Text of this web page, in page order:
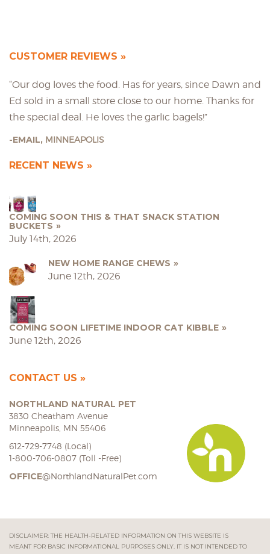
CUSTOMER REVIEWS
“Our dog loves the food. Has for years, since Dawn and
Ed sold in a small store close to our home. Thanks for
the special deal. He loves the garlic bagels!”
EMAIL, MINNEAPOLIS
RECENT NEWS
COMING SOON THIS & THAT SNACK STATION
BUCKETS
July 14th, 2026
NEW HOME RANGE CHEWS
June 12th, 2026
COMING SOON LIFETIME INDOOR CAT KIBBLE
June 12th, 2026
CONTACT US
NORTHLAND NATURAL PET
3830 Cheatham Avenue
Minneapolis, MN 55406
612-729-7748 (Local)
1-800-706-0807 (Toll -Free)
OFFICE@NorthlandNaturalPet.com
DISCLAIMER: THE HEALTH-RELATED INFORMATION ON THIS WEBSITE IS
MEANT FOR BASIC INFORMATIONAL PURPOSES ONLY. IT IS NOT INTENDED TO